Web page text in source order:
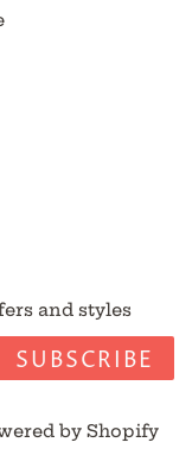
and styles
SUBSCRIBE
by Shopify